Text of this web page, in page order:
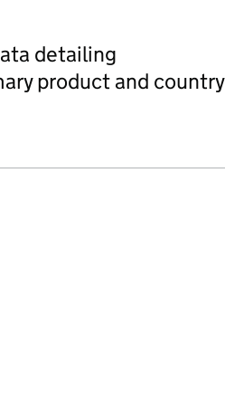
detailing
product and country